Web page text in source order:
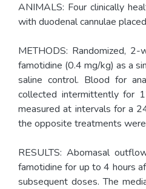
ANIMALS: Four clinically
with duodenal cannulae
METHODS: Randomized,
famotidine (0.4 mg/kg) as a
saline control. Blood for
collected intermittently for
measured at intervals for a
the opposite treatments
RESULTS: Abomasal
famotidine for up to 4 hours
subsequent doses. The